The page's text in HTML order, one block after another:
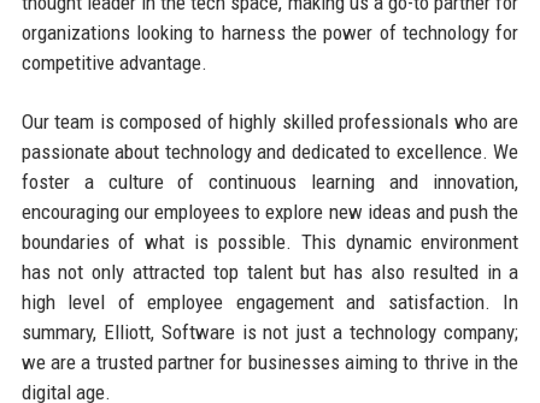
organizations looking to harness the power of technology for
competitive advantage.
Our team is composed of highly skilled professionals who are
passionate about technology and dedicated to excellence. We
foster a culture of continuous learning and innovation,
encouraging our employees to explore new ideas and push the
boundaries of what is possible. This dynamic environment
has not only attracted top talent but has also resulted in a
high level of employee engagement and satisfaction. In
summary, Elliott, Software is not just a technology company;
we are a trusted partner for businesses aiming to thrive in the
digital age.